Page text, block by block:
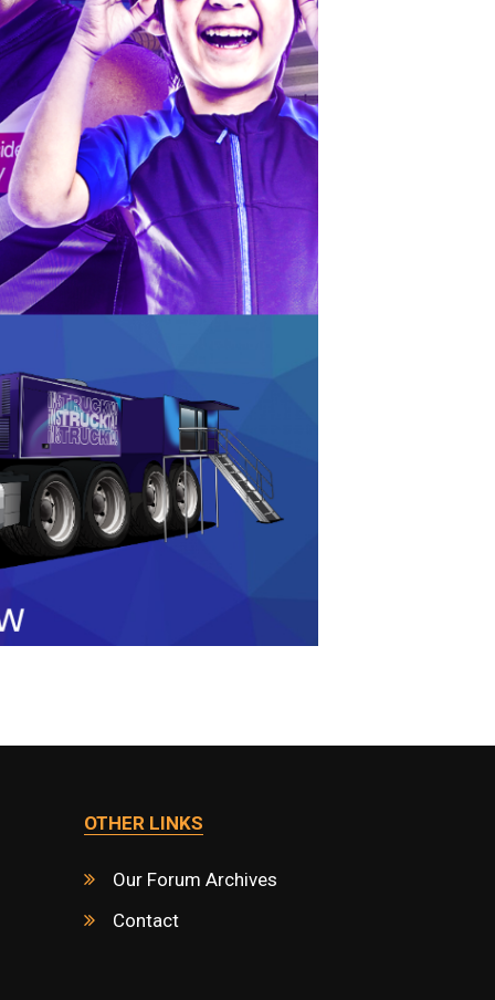
OTHER LINKS
Our Forum Archives
Contact